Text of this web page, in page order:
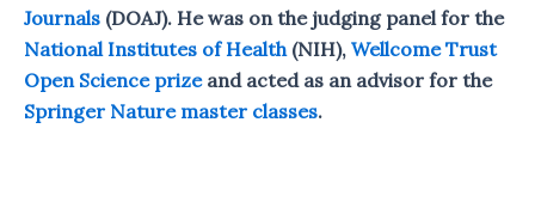
Journals (DOAJ). He was on the judging panel for the
National Institutes of Health(NIH), Wellcome Trust
Open Science prizeand acted as an advisor for the
Springer Nature master classes.